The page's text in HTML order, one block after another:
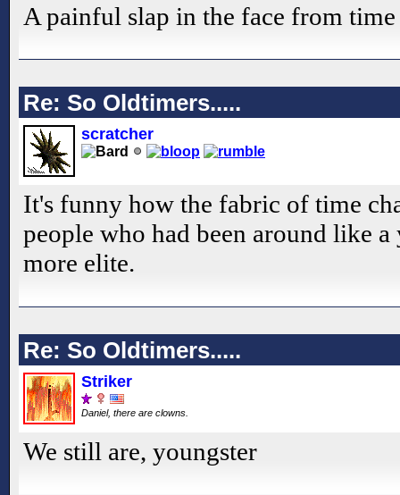
A painful slap in the face from
Re: So Oldtimers.....
scratcher
It's funny how the fabric of time
people who had been around like
more elite.
Re: So Oldtimers.....
Striker
Daniel, there are clowns.
We still are, youngster